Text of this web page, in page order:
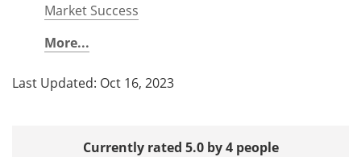
Market Success
More...
Last Updated: Oct 16, 2023
Currently rated 5.0 by 4 people